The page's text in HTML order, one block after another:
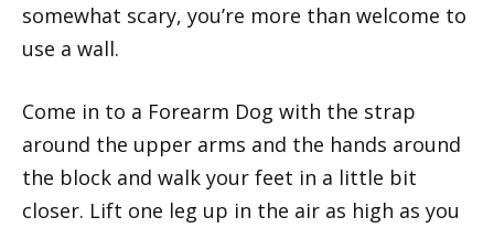
somewhat scary, you’re more than welcome to
use a wall.
Come in to a Forearm Dog with the strap
around the upper arms and the hands around
the block and walk your feet in a little bit
closer. Lift one leg up in the air as high as you